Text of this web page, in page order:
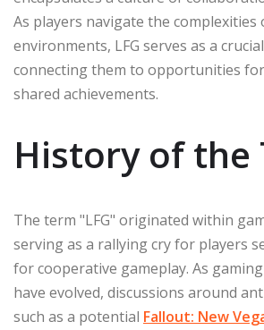
As players navigate the complexities
environments, LFG serves as a
connecting them to opportunities
shared achievements.
History of the
The term "LFG" originated within
serving as a rallying cry for players
for cooperative gameplay. As
have evolved, discussions around
such as a potential Fallout: New